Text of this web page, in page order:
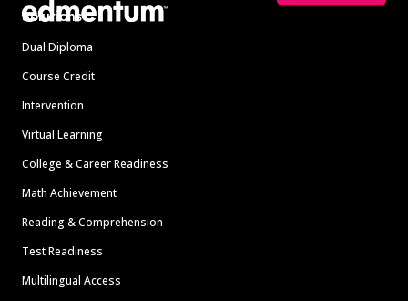
Solutions
Dual Diploma
Course Credit
Intervention
Virtual Learning
College & Career Readiness
Math Achievement
Reading & Comprehension
Test Readiness
Multilingual Access